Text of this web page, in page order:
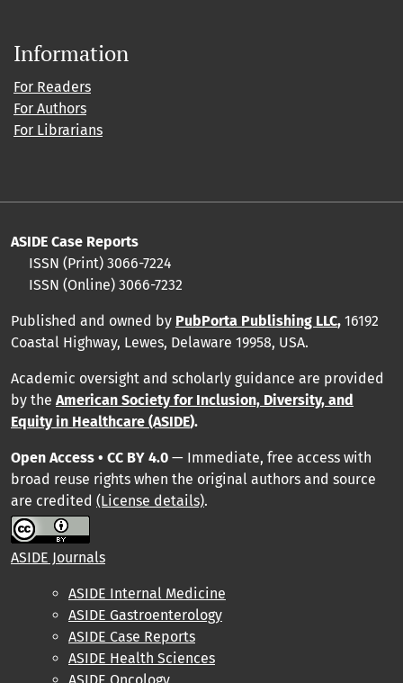
Information
For Readers
For Authors
For Librarians
ASIDE Case Reports
ISSN (Print) 3066-7224
ISSN (Online) 3066-7232
Published and owned by PubPorta Publishing LLC, 16192
Coastal Highway, Lewes, Delaware 19958, USA.
Academic oversight and scholarly guidance are provided
by the American Society for Inclusion, Diversity, and
Equity in Healthcare (ASIDE).
Open Access • CC BY 4.0 — Immediate, free access with
broad reuse rights when the original authors and source
are credited (License details).
ASIDE Journals
ASIDE Internal Medicine
ASIDE Gastroenterology
ASIDE Case Reports
ASIDE Health Sciences
ASIDE Oncology